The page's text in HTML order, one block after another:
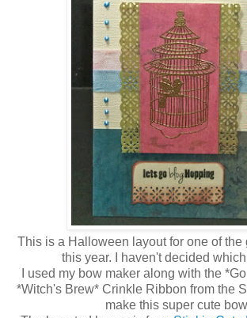
This is a Halloween layout for one of the
this year. I haven't decided
I used my bow maker along with the
*Witch's Brew* Crinkle Ribbon from the
make this super cute